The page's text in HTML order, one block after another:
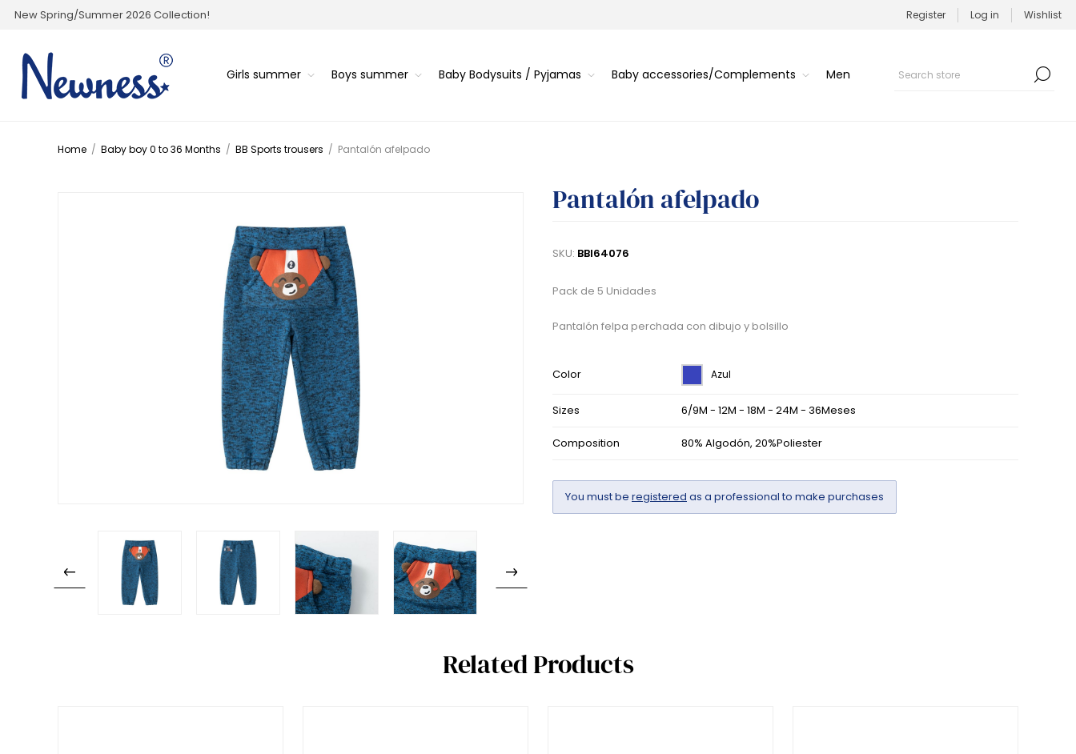
New Spring/Summer 2026 Collection! Register Log in Wishlist
Girls summer Boys summer Baby Bodysuits / Pyjamas Baby accessories/Complements Men
Home / Baby boy 0 to 36 Months / BB Sports trousers / Pantalón afelpado
Pantalón afelpado
SKU: BBI64076
Pack de 5 Unidades
Pantalón felpa perchada con dibujo y bolsillo
Color Azul
Sizes 6/9M - 12M - 18M - 24M - 36Meses
Composition 80% Algodón, 20%Poliester
You must be registered as a professional to make purchases
Related Products